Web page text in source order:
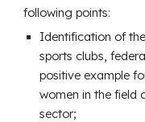
following points:
Identification of
sports clubs,
positive example
women in the field
sector;